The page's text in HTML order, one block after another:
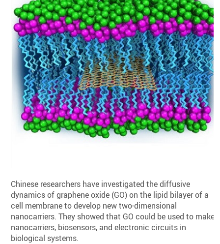
Chinese researchers have investigated the diffusive
dynamics of graphene oxide (GO) ‎on the lipid bilayer of a
cell membrane to develop new two-dimensional
‎nanocarriers. They showed that GO could be used to make
nanocarriers, biosensors, ‎and electronic circuits in
biological systems.‎